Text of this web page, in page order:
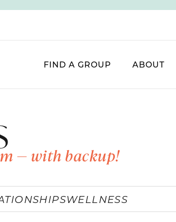
FIND A GROUP ABOUT
— with backup!
WELLNESS